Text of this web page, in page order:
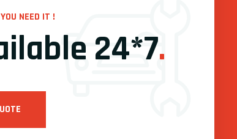
NEED IT !
24*7.